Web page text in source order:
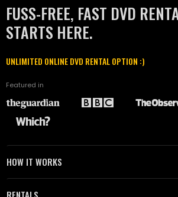
FUSS-FREE, FAST DVD
STARTS HERE.
UNLIMITED ONLINE DVD RENTAL OPTION :)
Featured in
HOW IT WORKS